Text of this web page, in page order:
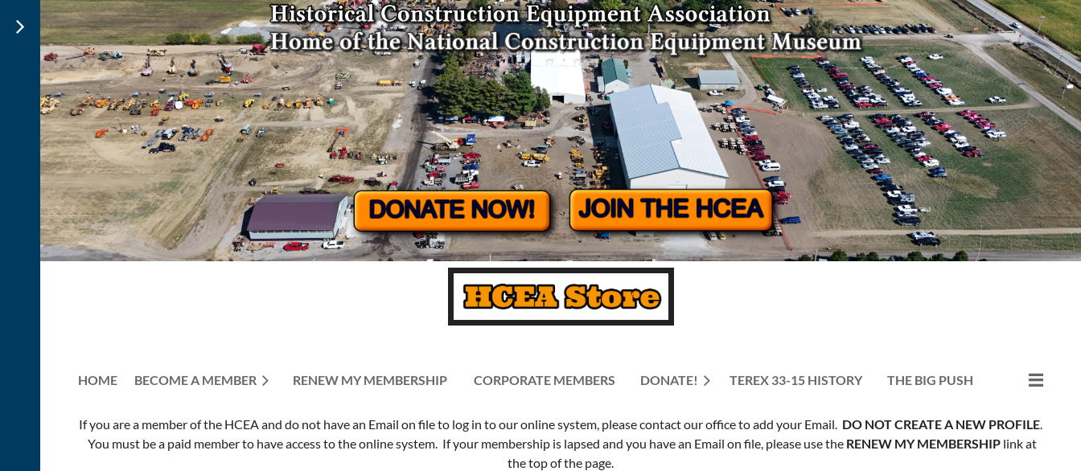
HOME BECOME A MEMBER RENEW MY MEMBERSHIP CORPORATE MEMBERS DONATE! TEREX 33-15 HISTORY THE BIG PUSH
≡
If you are a member of the HCEA and do not have an Email on file to log in to our online system, please contact our office to add your Email. DO NOT CREATE A NEW PROFILE.
You must be a paid member to have access to the online system. If your membership is lapsed and you have an Email on file, please use the RENEW MY MEMBERSHIPlink at
the top of the page.